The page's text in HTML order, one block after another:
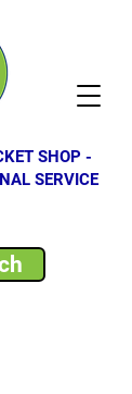
SHOP -
SERVICE